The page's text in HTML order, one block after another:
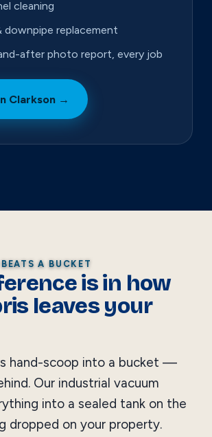
cleaning
downpipe replacement
after photo report, every job
Clarkson →
A BUCKET
is in how
leaves your
hand-scoop into a bucket —
Our industrial vacuum
into a sealed tank on the
dropped on your property.